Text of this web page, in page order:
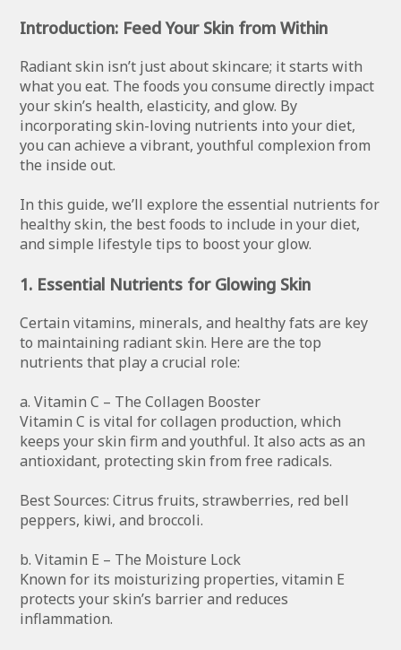
Introduction: Feed Your Skin from Within
Radiant skin isn’t just about skincare; it starts with
what you eat. The foods you consume directly impact
your skin’s health, elasticity, and glow. By
incorporating skin-loving nutrients into your diet,
you can achieve a vibrant, youthful complexion from
the inside out.
In this guide, we’ll explore the essential nutrients for
healthy skin, the best foods to include in your diet,
and simple lifestyle tips to boost your glow.
1. Essential Nutrients for Glowing Skin
Certain vitamins, minerals, and healthy fats are key
to maintaining radiant skin. Here are the top
nutrients that play a crucial role:
a. Vitamin C – The Collagen Booster
Vitamin C is vital for collagen production, which
keeps your skin firm and youthful. It also acts as an
antioxidant, protecting skin from free radicals.
Best Sources: Citrus fruits, strawberries, red bell
peppers, kiwi, and broccoli.
b. Vitamin E – The Moisture Lock
Known for its moisturizing properties, vitamin E
protects your skin’s barrier and reduces
inflammation.